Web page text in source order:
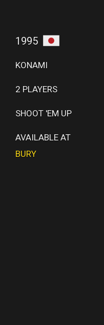
1995
KONAMI
2 PLAYERS
SHOOT 'EM UP
AVAILABLE AT
BURY